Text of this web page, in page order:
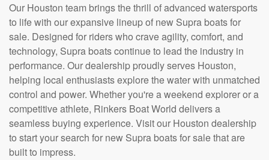
Our Houston team brings the thrill of advanced watersports
to life with our expansive lineup of new Supra boats for
sale. Designed for riders who crave agility, comfort, and
technology, Supra boats continue to lead the industry in
performance. Our dealership proudly serves Houston,
helping local enthusiasts explore the water with unmatched
control and power. Whether you're a weekend explorer or a
competitive athlete, Rinkers Boat World delivers a
seamless buying experience. Visit our Houston dealership
to start your search for new Supra boats for sale that are
built to impress.